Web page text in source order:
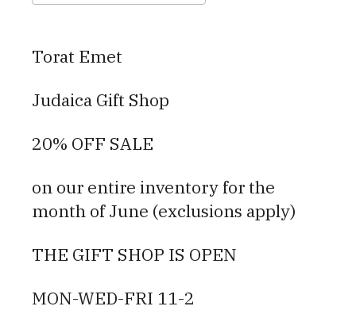
Torat Emet
Judaica Gift Shop
20% OFF SALE
on our entire inventory for the
month of June (exclusions apply)
THE GIFT SHOP IS OPEN
MON-WED-FRI 11-2